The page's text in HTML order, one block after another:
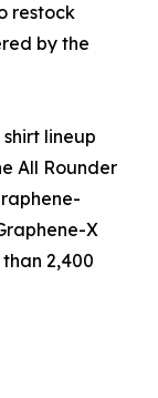
restock
by the
lineup
All Rounder
X
2,400